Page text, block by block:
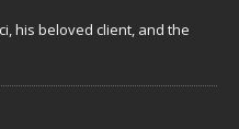
his beloved client, and the